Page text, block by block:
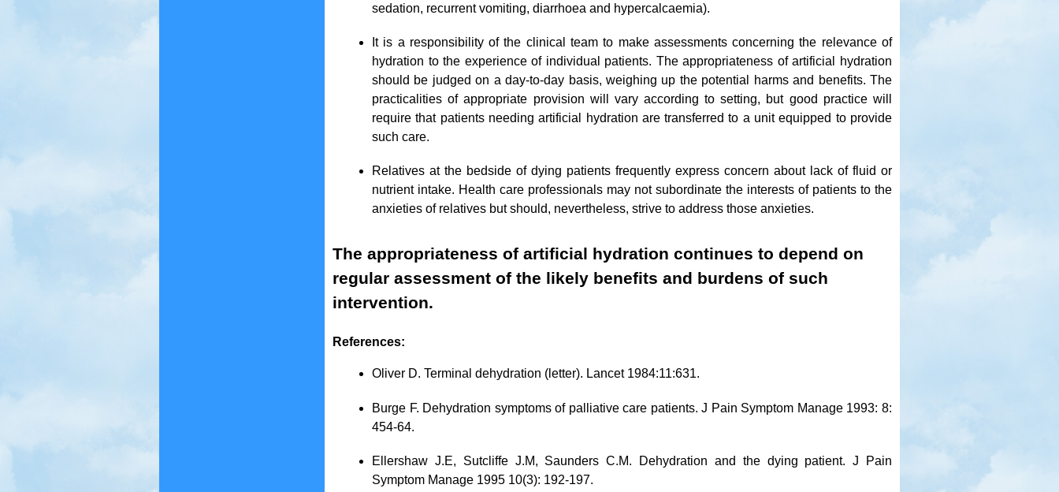
sedation, recurrent vomiting, diarrhoea and hypercalcaemia).
It is a responsibility of the clinical team to make assessments concerning the relevance of
hydration to the experience of individual patients. The appropriateness of artificial hydration
should be judged on a day-to-day basis, weighing up the potential harms and benefits. The
practicalities of appropriate provision will vary according to setting, but good practice will
require that patients needing artificial hydration are transferred to a unit equipped to provide
such care.
Relatives at the bedside of dying patients frequently express concern about lack of fluid or
nutrient intake. Health care professionals may not subordinate the interests of patients to the
anxieties of relatives but should, nevertheless, strive to address those anxieties.
The appropriateness of artificial hydration continues to depend on
regular assessment of the likely benefits and burdens of such
intervention.
References:
Oliver D. Terminal dehydration (letter). Lancet 1984:11:631.
Burge F. Dehydration symptoms of palliative care patients. J Pain Symptom Manage 1993: 8:
454-64.
Ellershaw J.E, Sutcliffe J.M, Saunders C.M. Dehydration and the dying patient. J Pain
Symptom Manage 1995 10(3): 192-197.